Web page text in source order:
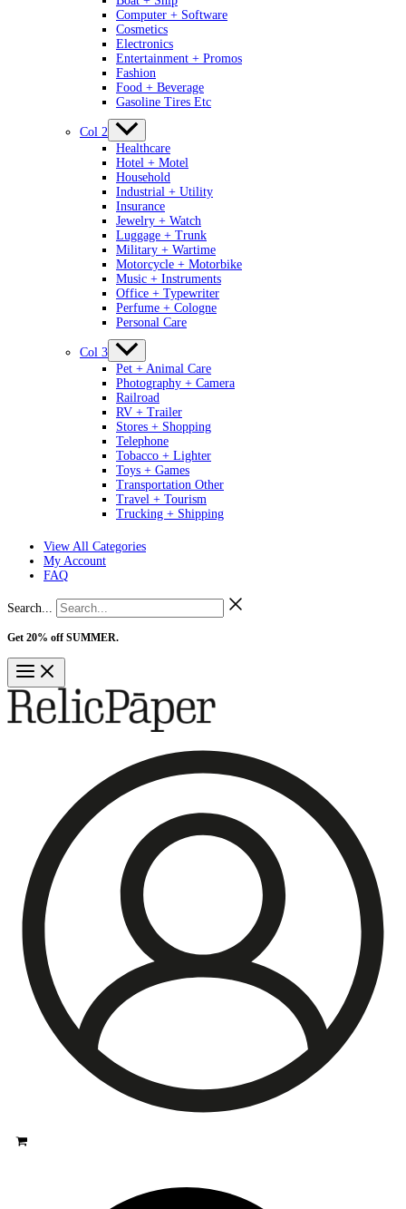
Computer + Software
Cosmetics
Electronics
Entertainment + Promos
Fashion
Food + Beverage
Gasoline Tires Etc
Col 2
Healthcare
Hotel + Motel
Household
Industrial + Utility
Insurance
Jewelry + Watch
Luggage + Trunk
Military + Wartime
Motorcycle + Motorbike
Music + Instruments
Office + Typewriter
Perfume + Cologne
Personal Care
Col 3
Pet + Animal Care
Photography + Camera
Railroad
RV + Trailer
Stores + Shopping
Telephone
Tobacco + Lighter
Toys + Games
Transportation Other
Travel + Tourism
Trucking + Shipping
View All Categories
My Account
FAQ
Search...
Get 20% off SUMMER.